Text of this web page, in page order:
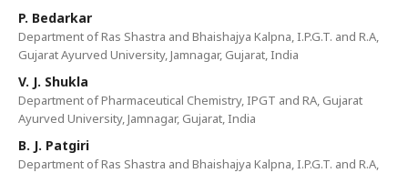
P. Bedarkar
Department of Ras Shastra and Bhaishajya Kalpna, I.P.G.T. and R.A,
Gujarat Ayurved University, Jamnagar, Gujarat, India
V. J. Shukla
Department of Pharmaceutical Chemistry, IPGT and RA, Gujarat
Ayurved University, Jamnagar, Gujarat, India
B. J. Patgiri
Department of Ras Shastra and Bhaishajya Kalpna, I.P.G.T. and R.A,